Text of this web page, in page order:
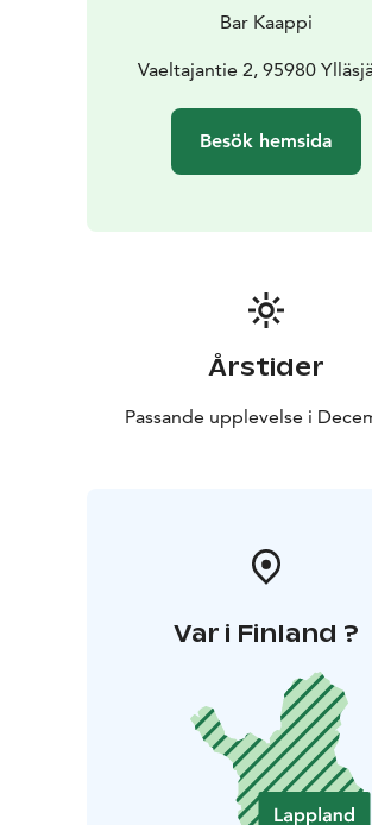
Bar Kaappi
Vaeltajantie 2, 95980
Besök hemsida
Årstider
Passande upplevelse i
Var i Finland ?